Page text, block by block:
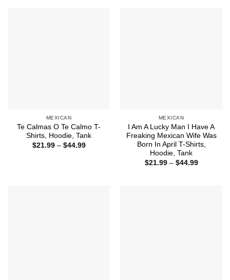
MEXICAN
Te Calmas O Te Calmo T-
Shirts, Hoodie, Tank
$21.99 – $44.99Price
MEXICAN
I Am A Lucky Man I Have A
Freaking Mexican Wife Was
Born In April T-Shirts,
Hoodie, Tank
$21.99 – $44.99Price